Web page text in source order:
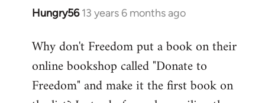
Hungry56 13 years 6 months ago
In
to
Welcome
libcom.org
Why don't Freedom put a book on their
online bookshop called "Donate to
Freedom" and make it the first book on